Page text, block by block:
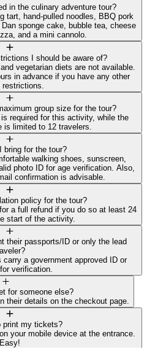
in the culinary adventure tour?
tart, hand-pulled noodles, BBQ pork
sponge cake, bubble tea, cheese
and a mini cannolo.
I should be aware of?
vegetarian diets are not available.
in advance if you have any other
group size for the tour?
required for this activity, while the
is limited to 12 travelers.
bring for the tour?
walking shoes, sunscreen,
photo ID for age verification. Also,
confirmation is advisable.
policy for the tour?
a full refund if you do so at least 24
start of the activity.
their passports/ID or only the lead
a government approved ID or
verification.
for someone else?
their details on the checkout page.
print my tickets?
your mobile device at the entrance.
Easy!